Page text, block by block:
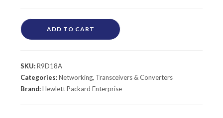
ADD TO CART
SKU:R9D18A
Categories:Networking, Transceivers & Converters
Brand:Hewlett Packard Enterprise